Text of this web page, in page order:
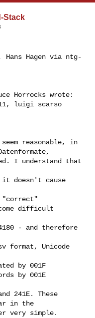
Stack
Hans Hagen via ntg-
Horrocks wrote:
luigi scarso
reasonable, in
I understand that
it doesn't cause
difficult
- and therefore
format, Unicode
by 001F
by 001E
241E. These
in the
very simple.